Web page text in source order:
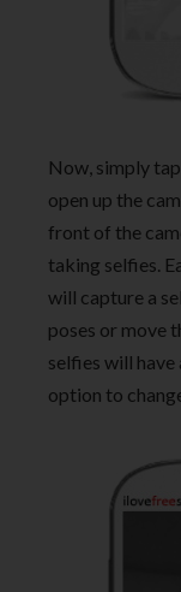
Now, simply
open up the
front of the
taking selfies.
will capture a
poses or move
selfies will have
option to